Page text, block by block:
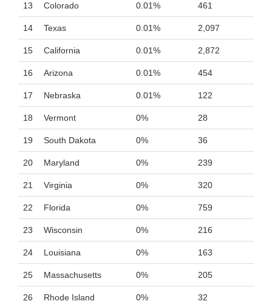
13 Colorado 0.01% 461
14 Texas 0.01% 2,097
15 California 0.01% 2,872
16 Arizona 0.01% 454
17 Nebraska 0.01% 122
18 Vermont 0% 28
19 South Dakota 0% 36
20 Maryland 0% 239
21 Virginia 0% 320
22 Florida 0% 759
23 Wisconsin 0% 216
24 Louisiana 0% 163
25 Massachusetts 0% 205
26 Rhode Island 0% 32